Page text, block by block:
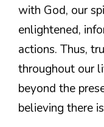
with God, our
enlightened,
actions. Thus,
throughout our
beyond the
believing there